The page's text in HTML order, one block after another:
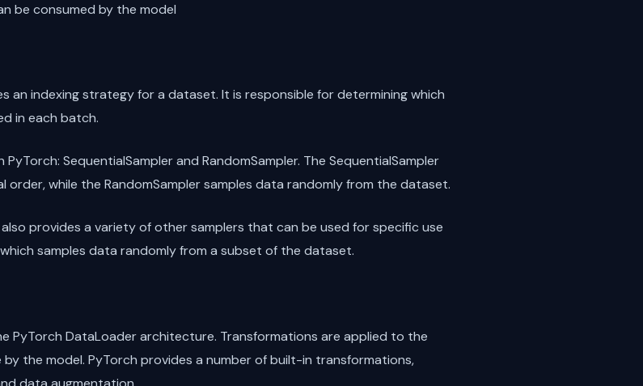
be consumed by the model
an indexing strategy for a dataset. It is responsible for determining which
in each batch.
SequentialSampler and RandomSampler. The SequentialSampler
while the RandomSampler samples data randomly from the dataset.
provides a variety of other samplers that can be used for specific use
samples data randomly from a subset of the dataset.
PyTorch DataLoader architecture. Transformations are applied to the
the model. PyTorch provides a number of built-in transformations,